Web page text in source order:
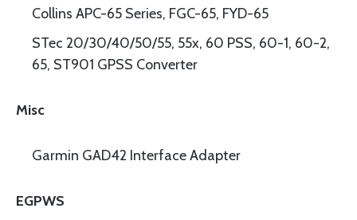
Collins APC-65 Series, FGC-65, FYD-65
STec 20/30/40/50/55, 55x, 60 PSS, 60-1, 60-2,
65, ST901 GPSS Converter
Misc
Garmin GAD42 Interface Adapter
EGPWS